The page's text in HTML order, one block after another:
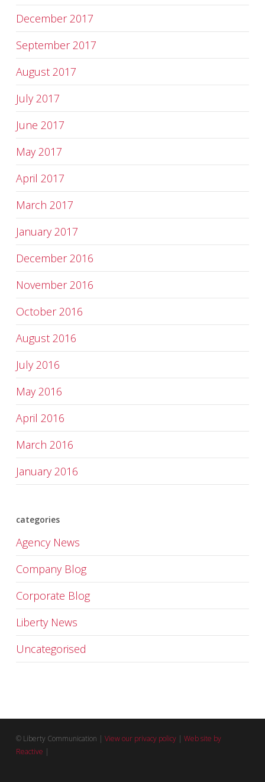
December 2017
September 2017
August 2017
July 2017
June 2017
May 2017
April 2017
March 2017
January 2017
December 2016
November 2016
October 2016
August 2016
July 2016
May 2016
April 2016
March 2016
January 2016
categories
Agency News
Company Blog
Corporate Blog
Liberty News
Uncategorised
© Liberty Communication | View our privacy policy| Web site by
Reactive |